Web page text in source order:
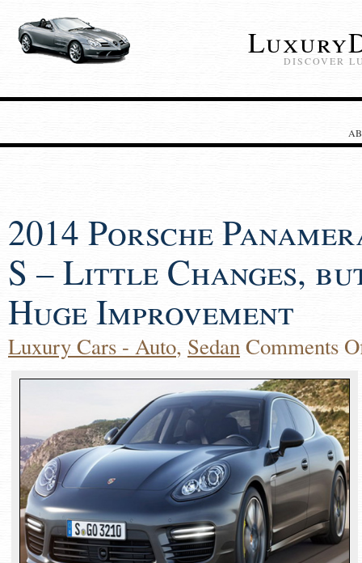
DISCOVER
2014 Porsche
S – Little Changes,
Huge Improvement
Luxury Cars - Auto, SedanComments